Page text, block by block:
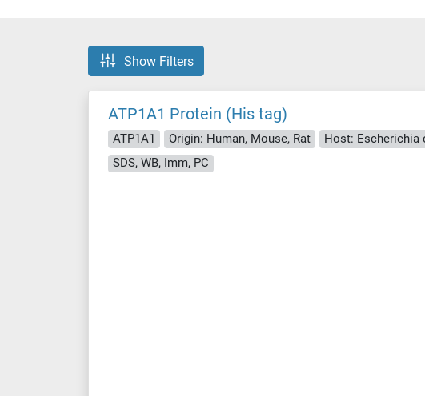
Show Filters
ATP1A1 Protein (His tag)
ATP1A1 Origin: Human, Mouse, Rat Host: Escherichia
SDS, WB, Imm, PC